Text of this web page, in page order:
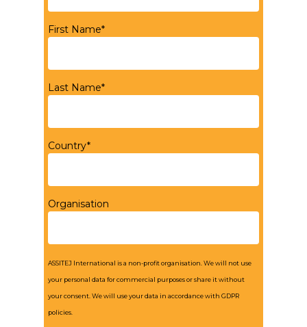
First Name*
Last Name*
Country*
Organisation
ASSITEJ International is a non-profit organisation. We will not use
your personal data for commercial purposes or share it without
your consent. We will use your data in accordance with GDPR
policies.